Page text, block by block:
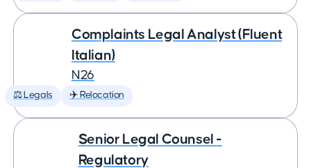
Complaints Legal Analyst (Fluent
Italian)
N26
⚖️ Legals ✈️ Relocation
Senior Legal Counsel -
Regulatory